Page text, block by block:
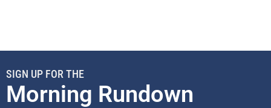
SIGN UP FOR THE
Morning Rundown